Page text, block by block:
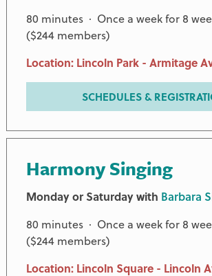
80 minutes · Once a week for 8
($244 members)
Location: Lincoln Park - Armitage
SCHEDULES &
Harmony Singing
Monday or Saturday with Barbara
80 minutes · Once a week for 8
($244 members)
Location: Lincoln Square - Lincoln